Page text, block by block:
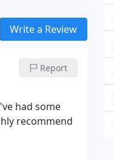
Write a Review
Report
had some
recommend